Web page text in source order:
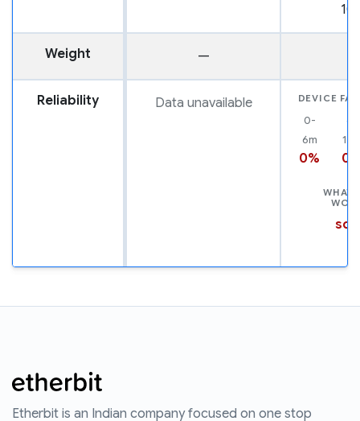
Weight —
Reliability Data unavailable DEVICE
0-
6m
0%
6-
WHAT
Etherbit is an Indian company focused on one stop